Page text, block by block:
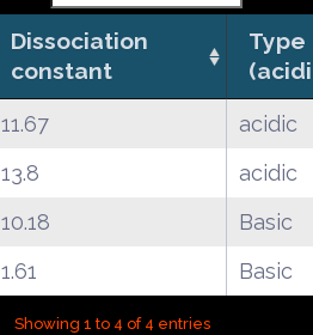
Dissociation
constant
Type
11.67
acidic
13.8
acidic
10.18
Basic
1.61 Basic
Showing 1 to 4 of 4 entries